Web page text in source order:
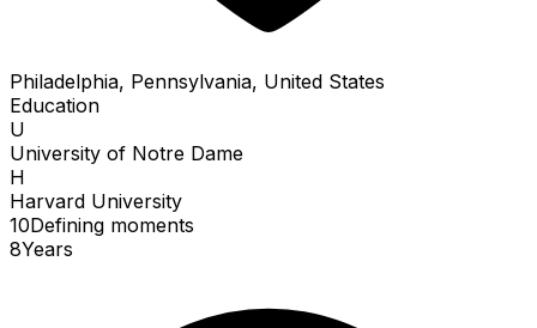
Philadelphia, Pennsylvania, United States
Education
U
University of Notre Dame
H
Harvard University
10Defining moments
8Years